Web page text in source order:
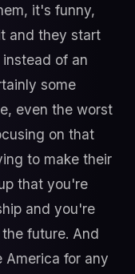
it's funny,
and they start
of an
some
even the worst
on that
to make their
that you're
and you're
future. And
America for any